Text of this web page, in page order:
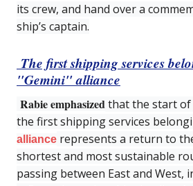
its crew, and hand over a
ship’s captain.
The first shipping services
"Gemini" alliance
Rabie emphasizedthat the start
the first shipping services
alliance represents a return to
shortest and most sustainable
passing between East and West,